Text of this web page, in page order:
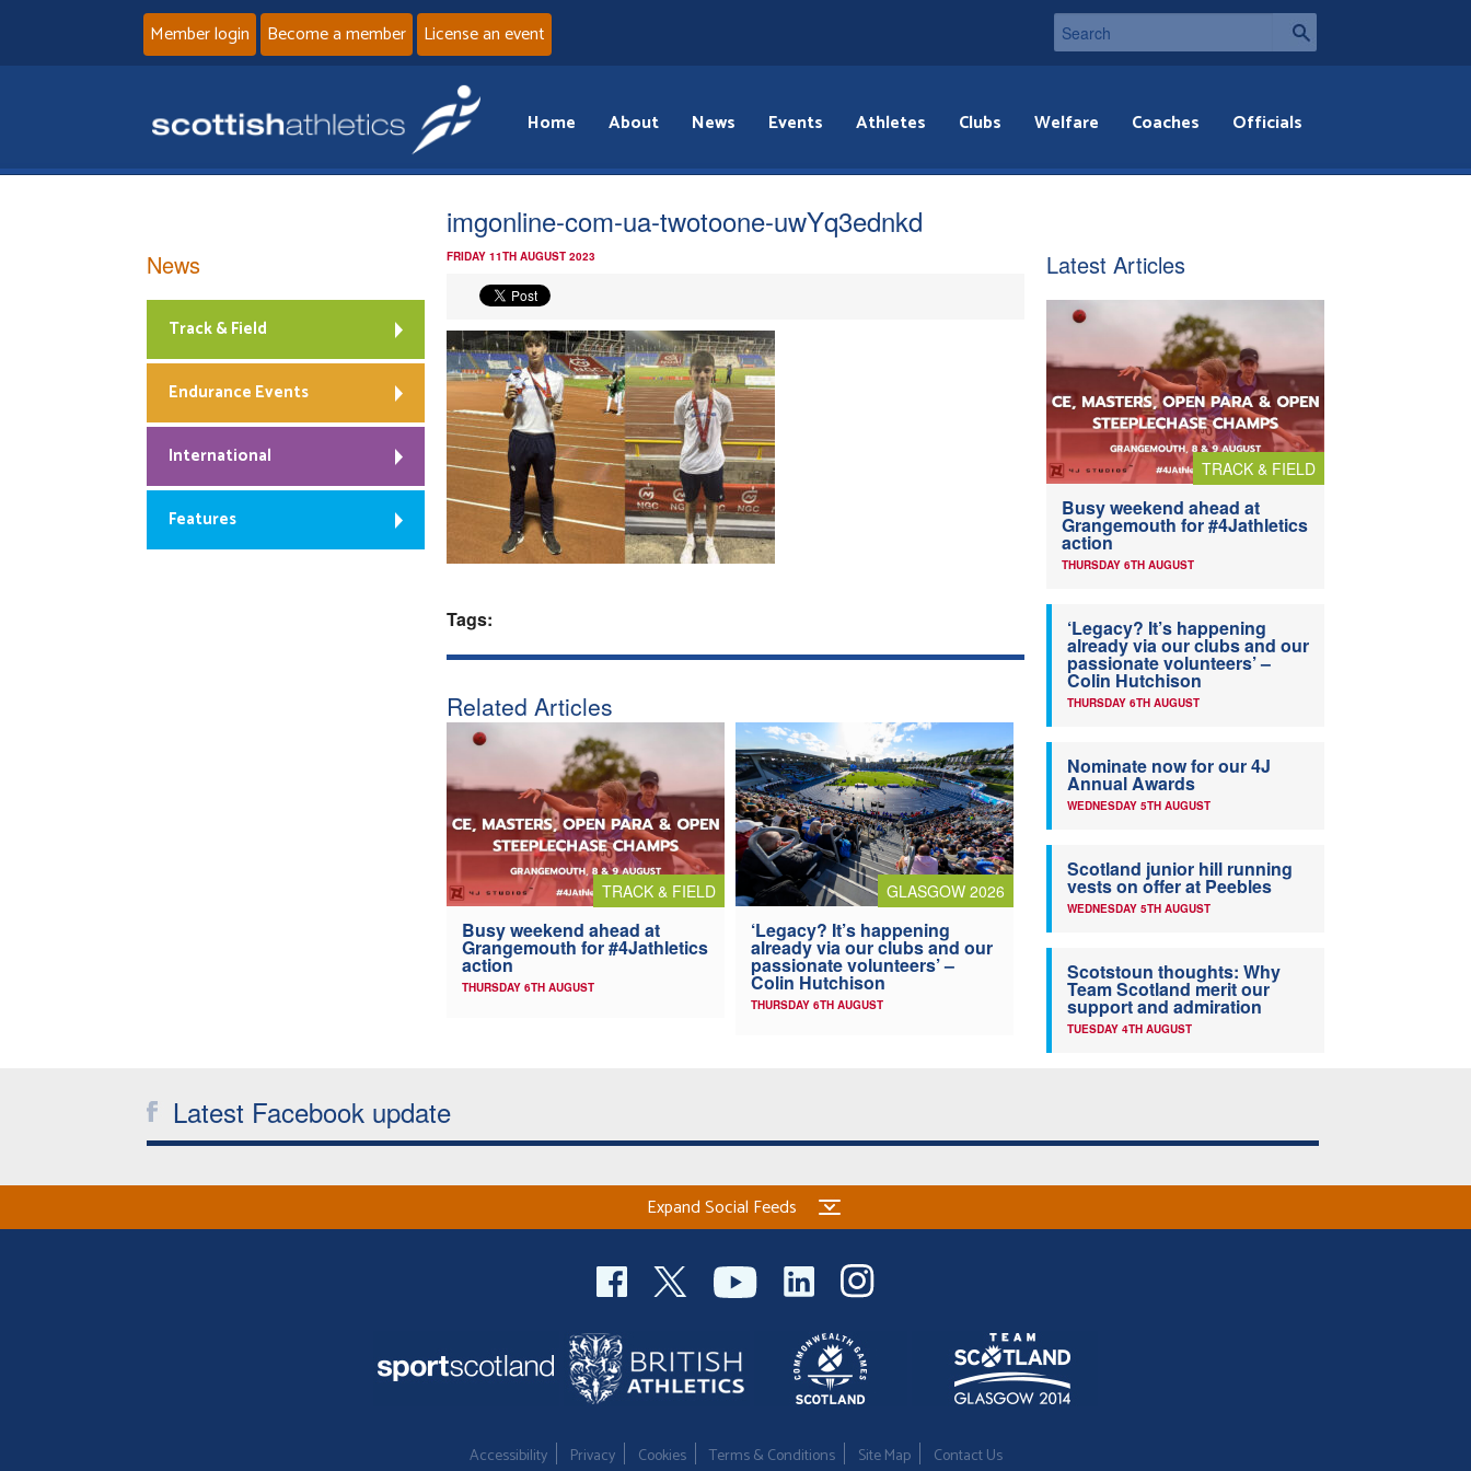
Member login Become a member License an event
Home About News Events Athletes Clubs Welfare Coaches Officials
imgonline-com-ua-twotoone-uwYq3ednkd
FRIDAY 11TH AUGUST 2023
Tags:
Related Articles
TRACK & FIELD
Busy weekend ahead at
Grangemouth for #4Jathletics
action
THURSDAY 6TH AUGUST
GLASGOW 2026
‘Legacy? It’s happening
already via our clubs and our
passionate volunteers’ –
Colin Hutchison
THURSDAY 6TH AUGUST
News
Track & Field
Endurance Events
International
Features
Latest Articles
TRACK & FIELD
Busy weekend ahead at
Grangemouth for #4Jathletics
action
THURSDAY 6TH AUGUST
‘Legacy? It’s happening
already via our clubs and our
passionate volunteers’ –
Colin Hutchison
THURSDAY 6TH AUGUST
Nominate now for our 4J
Annual Awards
WEDNESDAY 5TH AUGUST
Scotland junior hill running
vests on offer at Peebles
WEDNESDAY 5TH AUGUST
Scotstoun thoughts: Why
Team Scotland merit our
support and admiration
TUESDAY 4TH AUGUST
Latest Facebook update
Expand Social Feeds
Accessibility Privacy Cookies Terms & Conditions Site Map Contact Us